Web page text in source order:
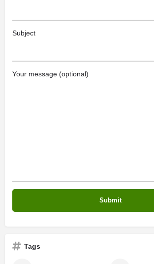
Subject
Your message (optional)
Tags